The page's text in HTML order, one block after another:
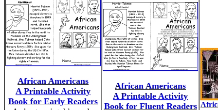
African Americans
A Printable Activity
Book for Early Readers
African Americans
A Printable Activity
Book for Fluent Readers